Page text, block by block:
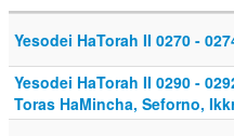
Yesodei HaTorah II 0270 -
Yesodei HaTorah II 0290 -
Toras HaMincha, Seforno,